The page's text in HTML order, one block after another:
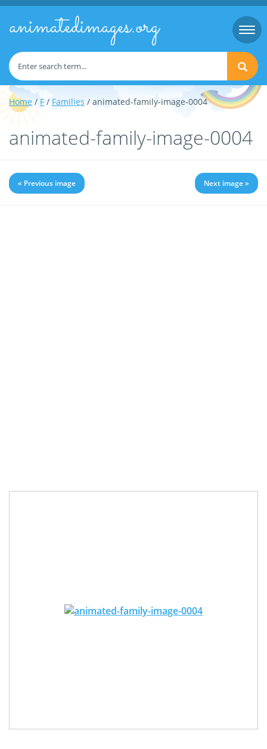
animatedimages.org
Home / F /Families / animated-family-image-0004
animated-family-image-0004
« Previous image Next image »